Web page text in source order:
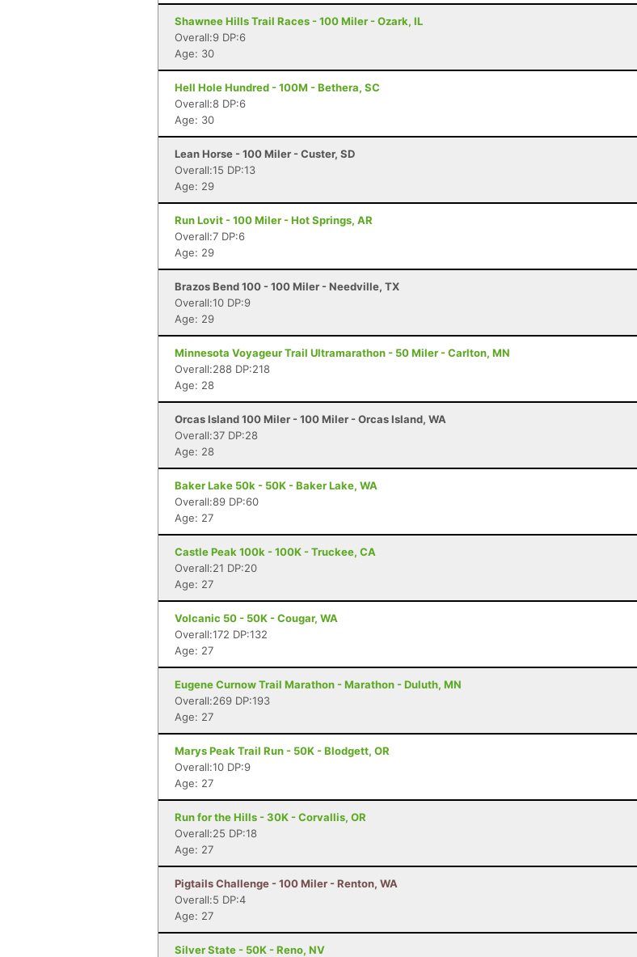
Shawnee Hills Trail Races - 100 Miler - Ozark, IL
Overall:9 DP:6
Age: 30
Hell Hole Hundred - 100M - Bethera, SC
Overall:8 DP:6
Age: 30
Lean Horse - 100 Miler - Custer, SD
Overall:15 DP:13
Age: 29
Run Lovit - 100 Miler - Hot Springs, AR
Overall:7 DP:6
Age: 29
Brazos Bend 100 - 100 Miler - Needville, TX
Overall:10 DP:9
Age: 29
Minnesota Voyageur Trail Ultramarathon - 50 Miler - Carlton, MN
Overall:288 DP:218
Age: 28
Orcas Island 100 Miler - 100 Miler - Orcas Island, WA
Overall:37 DP:28
Age: 28
Baker Lake 50k - 50K - Baker Lake, WA
Overall:89 DP:60
Age: 27
Castle Peak 100k - 100K - Truckee, CA
Overall:21 DP:20
Age: 27
Volcanic 50 - 50K - Cougar, WA
Overall:172 DP:132
Age: 27
Eugene Curnow Trail Marathon - Marathon - Duluth, MN
Overall:269 DP:193
Age: 27
Marys Peak Trail Run - 50K - Blodgett, OR
Overall:10 DP:9
Age: 27
Run for the Hills - 30K - Corvallis, OR
Overall:25 DP:18
Age: 27
Pigtails Challenge - 100 Miler - Renton, WA
Overall:5 DP:4
Age: 27
Silver State - 50K - Reno, NV